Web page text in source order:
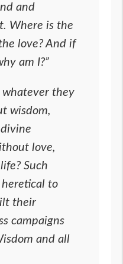
and
Where is the
love? And if
am I?”
whatever they
wisdom,
love,
Such
to
their
campaigns
and all